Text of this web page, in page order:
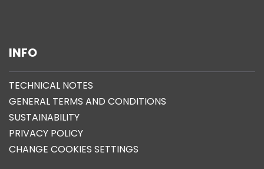
INFO
TECHNICAL NOTES
GENERAL TERMS AND CONDITIONS
SUSTAINABILITY
PRIVACY POLICY
CHANGE COOKIES SETTINGS